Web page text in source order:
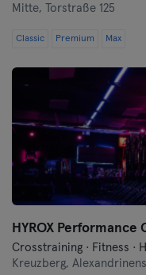
Mitte,
Torstraße 125
Classic Premium Max
HYROX
Crosstraining · Fitness ·
Kreuzberg,
Zwickau